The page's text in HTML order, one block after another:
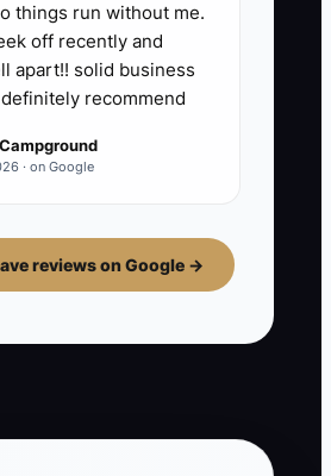
things run without me.
off recently and
apart!! solid business
recommend
· on Google
reviews on Google →